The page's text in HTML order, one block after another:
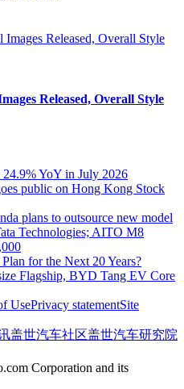
Released, Overall Style
24.9% YoY in July 2026
public on Hong Kong Stock
plans to outsource new model
Technologies; AITO M8
for the Next 20 Years?
Flagship, BYD Tang EV Core
UsePrivacy statementSite
盖世汽车社区盖世汽车研究院
Corporation and its